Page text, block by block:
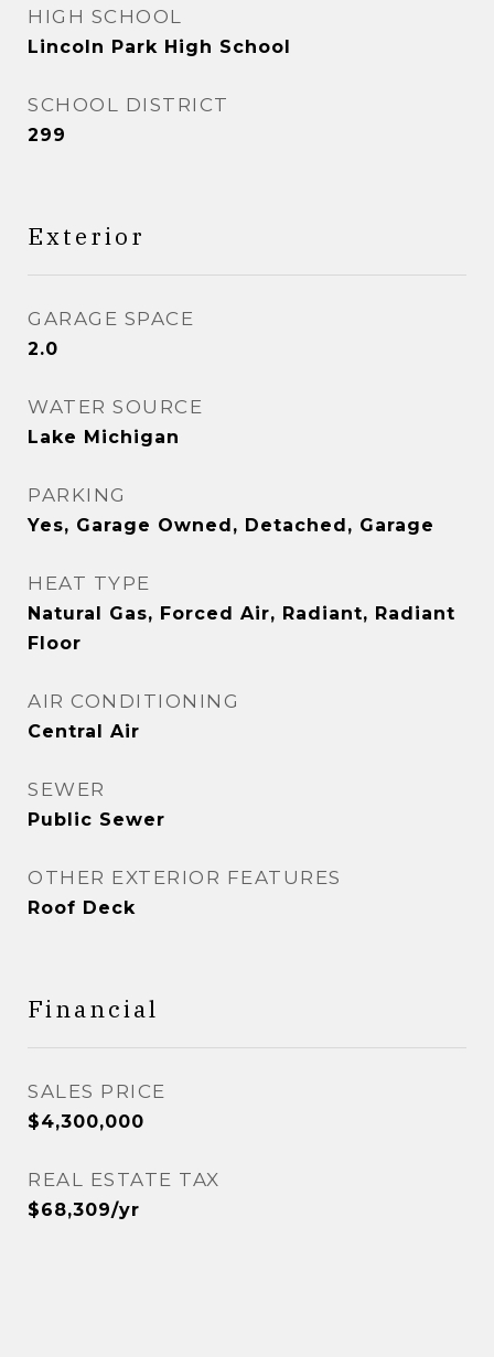
HIGH SCHOOL
Lincoln Park High School
SCHOOL DISTRICT
299
Exterior
GARAGE SPACE
2.0
WATER SOURCE
Lake Michigan
PARKING
Yes, Garage Owned, Detached, Garage
HEAT TYPE
Natural Gas, Forced Air, Radiant, Radiant
Floor
AIR CONDITIONING
Central Air
SEWER
Public Sewer
OTHER EXTERIOR FEATURES
Roof Deck
Financial
SALES PRICE
$4,300,000
REAL ESTATE TAX
$68,309/yr